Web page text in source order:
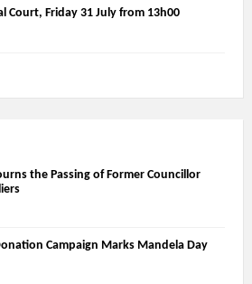
Court, Friday 31 July from 13h00
the Passing of Former Councillor
Campaign Marks Mandela Day